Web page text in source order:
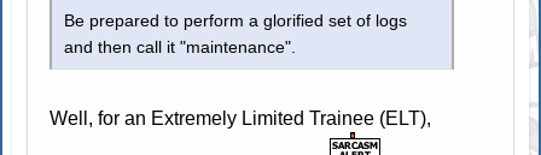
Be prepared to perform a glorified set of logs
and then call it "maintenance".
Well, for an Extremely Limited Trainee (ELT),